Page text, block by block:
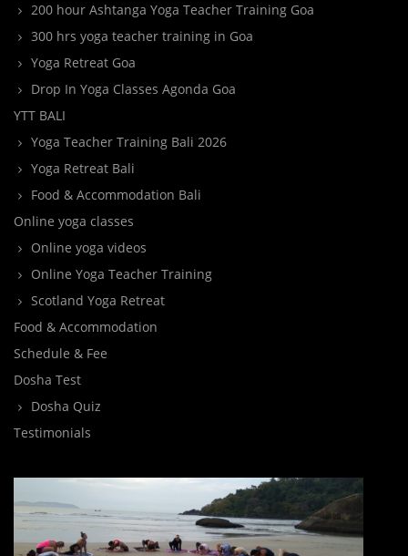
200 hour Ashtanga Yoga Teacher Training Goa
300 hrs yoga teacher training in Goa
Yoga Retreat Goa
Drop In Yoga Classes Agonda Goa
YTT BALI
Yoga Teacher Training Bali 2026
Yoga Retreat Bali
Food & Accommodation Bali
Online yoga classes
Online yoga videos
Online Yoga Teacher Training
Scotland Yoga Retreat
Food & Accommodation
Schedule & Fee
Dosha Test
Dosha Quiz
Testimonials